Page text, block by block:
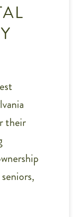
their